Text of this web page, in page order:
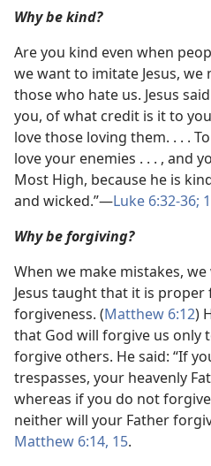
Why be kind?
Are you kind even when
we want to imitate Jesus, we
those who hate us. Jesus
you, of what credit is it to
love those loving them. . . .
love your enemies . . . , and
Most High, because he is
and wicked.”​—Luke 6:32-36;
Why be forgiving?
When we make mistakes,
Jesus taught that it is proper
forgiveness. (Matthew 6:12)
that God will forgive us only
forgive others. He said: “If
trespasses, your heavenly
whereas if you do not
neither will your Father
Matthew 6:14, 15.